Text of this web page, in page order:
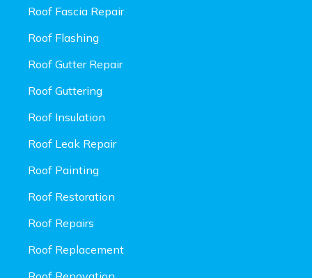
Roof Fascia Repair
Roof Flashing
Roof Gutter Repair
Roof Guttering
Roof Insulation
Roof Leak Repair
Roof Painting
Roof Restoration
Roof Repairs
Roof Replacement